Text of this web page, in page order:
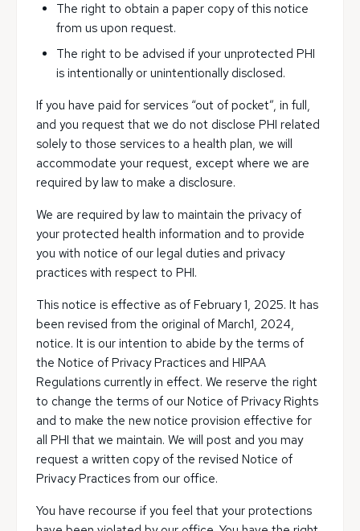
The right to obtain a paper copy of this notice
from us upon request.
The right to be advised if your unprotected PHI
is intentionally or unintentionally disclosed.
If you have paid for services “out of pocket”, in full,
and you request that we do not disclose PHI related
solely to those services to a health plan, we will
accommodate your request, except where we are
required by law to make a disclosure.
We are required by law to maintain the privacy of
your protected health information and to provide
you with notice of our legal duties and privacy
practices with respect to PHI.
This notice is effective as of February 1, 2025. It has
been revised from the original of March1, 2024,
notice. It is our intention to abide by the terms of
the Notice of Privacy Practices and HIPAA
Regulations currently in effect. We reserve the right
to change the terms of our Notice of Privacy Rights
and to make the new notice provision effective for
all PHI that we maintain. We will post and you may
request a written copy of the revised Notice of
Privacy Practices from our office.
You have recourse if you feel that your protections